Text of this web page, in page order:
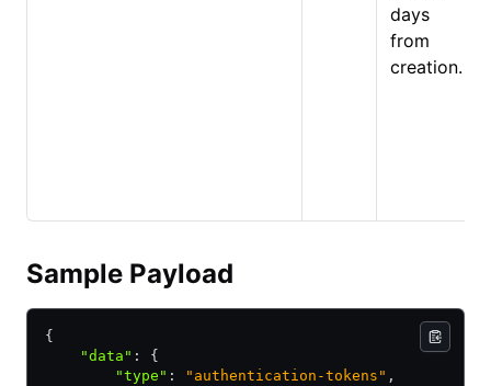
days
from
creation.
Sample Payload
{
    "data"
:
{
        "type"
: "authentication-tokens" ,